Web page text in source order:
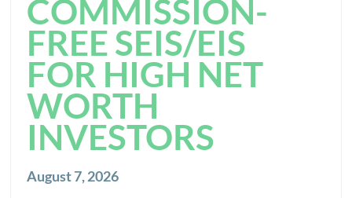
COMMISSION-
FREE SEIS/EIS
FOR HIGH NET
WORTH
INVESTORS
August 7, 2026